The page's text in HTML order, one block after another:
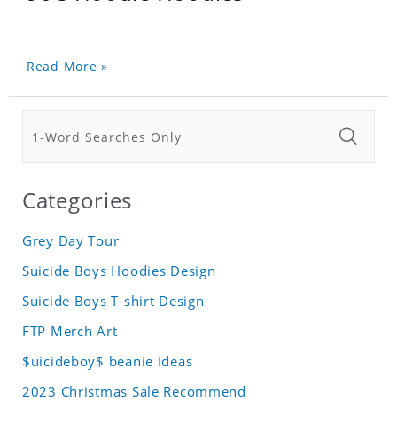
Read More »
Categories
Grey Day Tour
Suicide Boys Hoodies Design
Suicide Boys T-shirt Design
FTP Merch Art
$uicideboy$ beanie Ideas
2023 Christmas Sale Recommend